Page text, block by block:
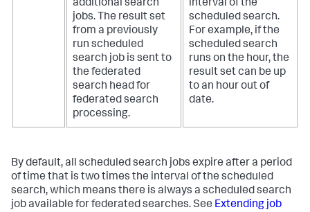
additional search
jobs. The result set
from a previously
run scheduled
search job is sent to
the federated
search head for
federated search
processing.
interval of the
scheduled search.
For example, if the
scheduled search
runs on the hour, the
result set can be up
to an hour out of
date.
By default, all scheduled search jobs expire after a period
of time that is two times the interval of the scheduled
search, which means there is always a scheduled search
job available for federated searches. See Extending job